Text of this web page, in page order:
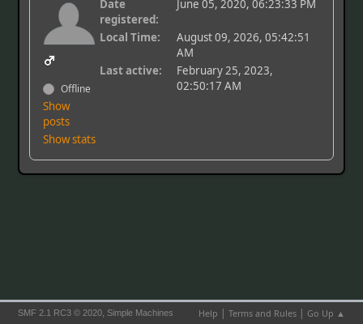
Offline
Show
posts
Show stats
Date
registered:
June 05, 2020, 06:23:33 PM
Local Time:
August 09, 2026, 05:42:51
AM
Last active:
February 25, 2023,
02:50:17 AM
Help | Terms and Rules| Go Up ▲
SMF 2.1 RC3 © 2020, Simple Machines